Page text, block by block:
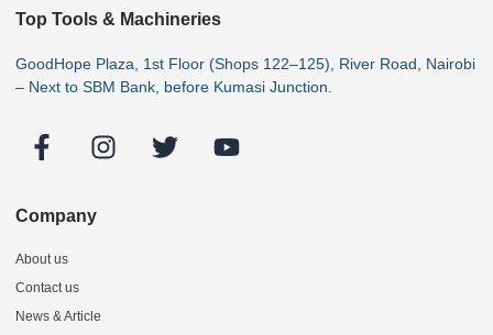
Top Tools & Machineries
GoodHope Plaza, 1st Floor (Shops 122–125), River Road, Nairobi
– Next to SBM Bank, before Kumasi Junction.
Company
About us
Contact us
News & Article